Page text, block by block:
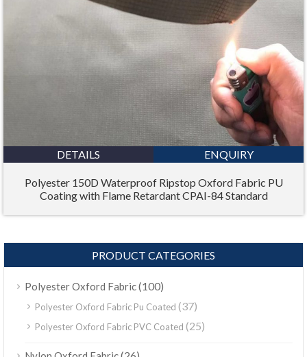
DETAILS ENQUIRY
Polyester 150D Waterproof Ripstop Oxford Fabric PU
Coating with Flame Retardant CPAI-84 Standard
PRODUCT CATEGORIES
Polyester Oxford Fabric(100)
Polyester Oxford Fabric Pu Coated (37)
Polyester Oxford Fabric PVC Coated (25)